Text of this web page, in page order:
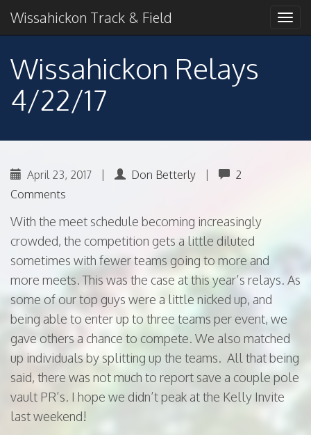
Wissahickon Track &
Field
2018 American Conference Champions
Primary
Menu
Wissahickon Track & Field
Wissahickon Relays
4/22/17
April 23, 2017 Don Betterly
2
Comments
With the meet schedule becoming increasingly
crowded, the competition gets a little diluted
sometimes with fewer teams going to more and
more meets. This was the case at this year’s relays. As
some of our top guys were a little nicked up, and
being able to enter up to three teams per event, we
gave others a chance to compete. We also matched
up individuals by splitting up the teams. All that being
said, there was not much to report save a couple pole
vault PR’s. I hope we didn’t peak at the Kelly Invite
last weekend!